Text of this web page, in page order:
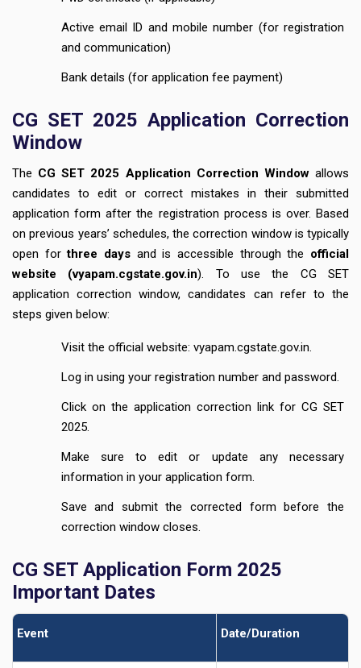
Active email ID and mobile number (for registration
and communication)
Bank details (for application fee payment)
CG SET 2025 Application Correction
Window
The CG SET 2025 Application Correction Windowallows
candidates to edit or correct mistakes in their submitted
application form after the registration process is over. Based
on previous years’ schedules, the correction window is typically
open forthree days and is accessible through the official
website (vyapam.cgstate.gov.in). To use the CG SET
application correction window, candidates can refer to the
steps given below:
Visit the official website: vyapam.cgstate.gov.in.
Log in using your registration number and password.
Click on the application correction link for CG SET
2025.
Make sure to edit or update any necessary
information in your application form.
Save and submit the corrected form before the
correction window closes.
CG SET Application Form 2025
Important Dates
Event Date/Duration